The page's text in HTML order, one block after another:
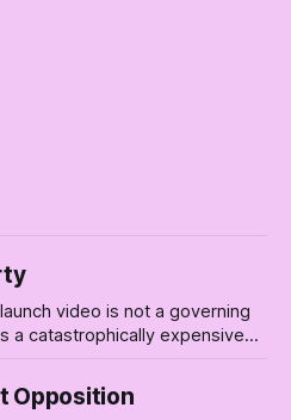
video is not a governing
a catastrophically expensive
and build the fucking bench.
Opposition